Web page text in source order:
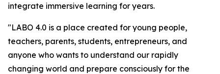
integrate immersive learning for years.
"LABO 4.0 is a place created for young people,
teachers, parents, students, entrepreneurs, and
anyone who wants to understand our rapidly
changing world and prepare consciously for the